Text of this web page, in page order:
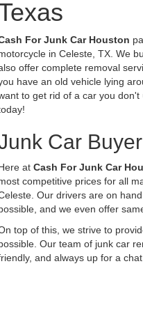
For Junk Car Houston
in Celeste, TX. We
offer complete removal
have an old vehicle lying
to get rid of a car you
Car
at Cash For Junk Car
competitive prices for all
Our drivers are on
and we even offer
top of this, we strive to
Our team of junk car
and always up for a